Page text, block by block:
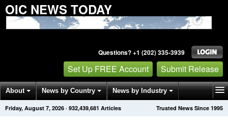
OIC NEWS TODAY
Questions? +1 (202) 335-3939
Set Up FREE Account Submit Release
About News by Country News by Industry
Get News Alerts Press Releases Trusted News Since 1995
Friday, August 7, 2026 · 932,439,681 Articles